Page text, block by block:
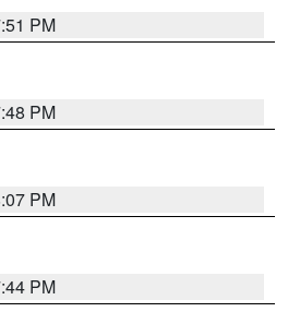
PM
PM
PM
PM